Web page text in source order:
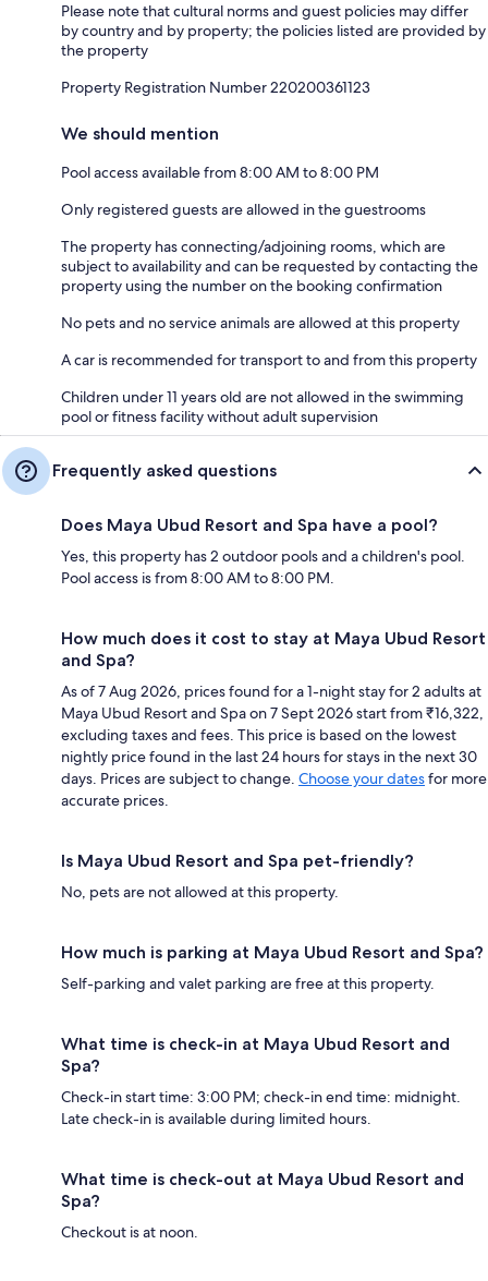
Please note that cultural norms and guest policies may differ
by country and by property; the policies listed are provided by
the property
Property Registration Number 220200361123
We should mention
Pool access available from 8:00 AM to 8:00 PM
Only registered guests are allowed in the guestrooms
The property has connecting/adjoining rooms, which are
subject to availability and can be requested by contacting the
property using the number on the booking confirmation
No pets and no service animals are allowed at this property
A car is recommended for transport to and from this property
Children under 11 years old are not allowed in the swimming
pool or fitness facility without adult supervision
Frequently asked questions
Does Maya Ubud Resort and Spa have a pool?
Yes, this property has 2 outdoor pools and a children's pool.
Pool access is from 8:00 AM to 8:00 PM.
How much does it cost to stay at Maya Ubud Resort
and Spa?
As of 7 Aug 2026, prices found for a 1-night stay for 2 adults at
Maya Ubud Resort and Spa on 7 Sept 2026 start from ₹16,322,
excluding taxes and fees. This price is based on the lowest
nightly price found in the last 24 hours for stays in the next 30
days. Prices are subject to change. Choose your datesfor more
accurate prices.
Is Maya Ubud Resort and Spa pet-friendly?
No, pets are not allowed at this property.
How much is parking at Maya Ubud Resort and Spa?
Self-parking and valet parking are free at this property.
What time is check-in at Maya Ubud Resort and
Spa?
Check-in start time: 3:00 PM; check-in end time: midnight.
Late check-in is available during limited hours.
What time is check-out at Maya Ubud Resort and
Spa?
Checkout is at noon.